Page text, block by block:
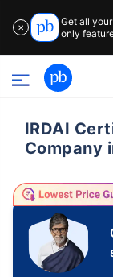
✕
Get all
only
IRDAI
Company